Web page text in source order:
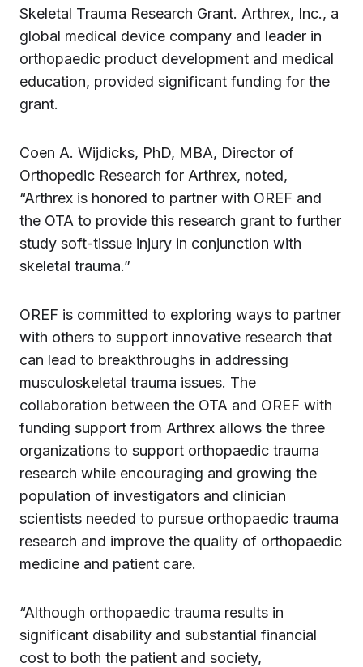
Skeletal Trauma Research Grant. Arthrex, Inc., a
global medical device company and leader in
orthopaedic product development and medical
education, provided significant funding for the
grant.
Coen A. Wijdicks, PhD, MBA, Director of
Orthopedic Research for Arthrex, noted,
“Arthrex is honored to partner with OREF and
the OTA to provide this research grant to further
study soft-tissue injury in conjunction with
skeletal trauma.”
OREF is committed to exploring ways to partner
with others to support innovative research that
can lead to breakthroughs in addressing
musculoskeletal trauma issues. The
collaboration between the OTA and OREF with
funding support from Arthrex allows the three
organizations to support orthopaedic trauma
research while encouraging and growing the
population of investigators and clinician
scientists needed to pursue orthopaedic trauma
research and improve the quality of orthopaedic
medicine and patient care.
“Although orthopaedic trauma results in
significant disability and substantial financial
cost to both the patient and society,